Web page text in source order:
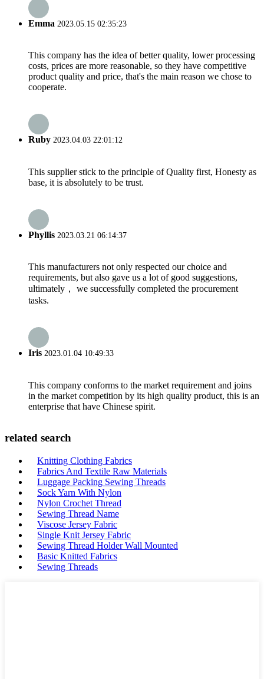
Emma 2023.05.15 02:35:23
This company has the idea of better quality, lower processing
costs, prices are more reasonable, so they have competitive
product quality and price, that's the main reason we chose to
cooperate.
Ruby 2023.04.03 22:01:12
This supplier stick to the principle of Quality first, Honesty as
base, it is absolutely to be trust.
Phyllis 2023.03.21 06:14:37
This manufacturers not only respected our choice and
requirements, but also gave us a lot of good suggestions,
ultimately， we successfully completed the procurement
tasks.
Iris 2023.01.04 10:49:33
This company conforms to the market requirement and joins
in the market competition by its high quality product, this is an
enterprise that have Chinese spirit.
related search
Knitting Clothing Fabrics
Fabrics And Textile Raw Materials
Luggage Packing Sewing Threads
Sock Yarn With Nylon
Nylon Crochet Thread
Sewing Thread Name
Viscose Jersey Fabric
Single Knit Jersey Fabric
Sewing Thread Holder Wall Mounted
Basic Knitted Fabrics
Sewing Threads